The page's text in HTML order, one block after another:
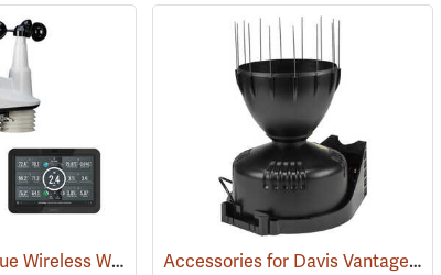
Davis Vantage Vue Wireless Weather Station, English (94518) Accessories for Davis Vantage Pro2 Weather Station